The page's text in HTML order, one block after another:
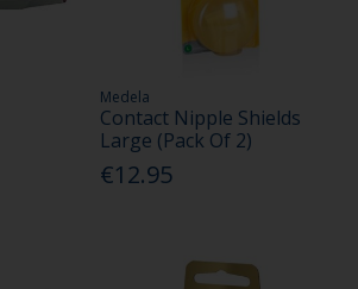
Medela
Contact Nipple Shields
Large (Pack Of 2)
€12.95